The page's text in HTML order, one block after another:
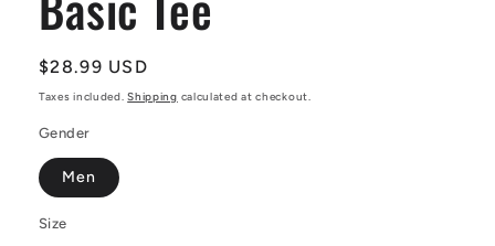
Regular
price
$28.99 USD
Taxes included.Shipping calculated at checkout.
Gender
Men
Size